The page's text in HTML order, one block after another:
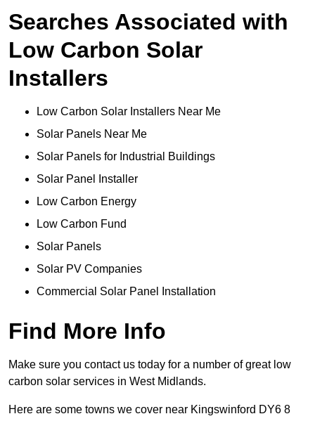
Searches Associated with
Low Carbon Solar
Installers
Low Carbon Solar Installers Near Me
Solar Panels Near Me
Solar Panels for Industrial Buildings
Solar Panel Installer
Low Carbon Energy
Low Carbon Fund
Solar Panels
Solar PV Companies
Commercial Solar Panel Installation
Find More Info
Make sure you contact us today for a number of great low
carbon solar services in West Midlands.
Here are some towns we cover near Kingswinford DY6 8